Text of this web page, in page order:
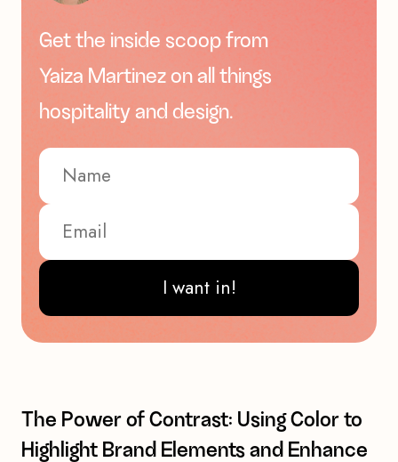
Get the inside scoop from
Yaiza Martinez on all things
hospitality and design.
I want in!
The Power of Contrast: Using Color to
Highlight Brand Elements and Enhance